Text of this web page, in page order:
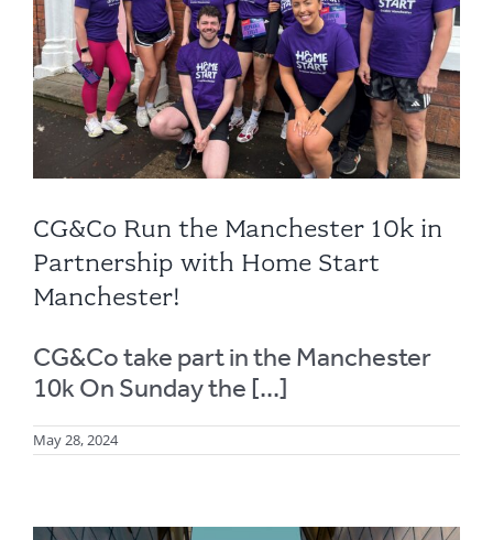
CG&Co Run the Manchester 10k in
Partnership with Home Start
Manchester!
CG&Co take part in the Manchester
10k On Sunday the [...]
May 28, 2024